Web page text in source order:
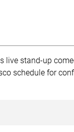
live stand-up
schedule for